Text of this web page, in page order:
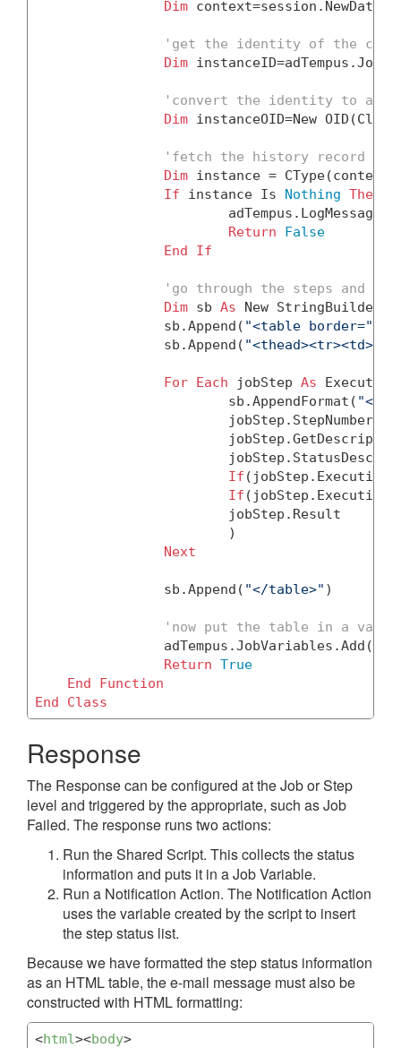
Dim
'get the identity of the
Dim
'convert the identity to an
Dim instanceOID=New
'fetch the history record for
Dim instance =
If instance Is Nothing Then
Return
False
End
If
'go through the steps and
Dim sb As New StringBuilder()
		sb.Append(
"<table
		sb.Append(
For Each jobStep As
			sb.AppendFormat(
If
If
Next
		sb.Append(
"</table>" )
'now put the table in a
		adTempus.JobVariables.Add(
Return True
End
Function
End
Class
Response
The Response can be configured at the Job or Step
level and triggered by the appropriate, such as Job
Failed. The response runs two actions:
Run the Shared Script. This collects the status
information and puts it in a Job Variable.
Run a Notification Action. The Notification Action
uses the variable created by the script to insert
the step status list.
Because we have formatted the step status information
as an HTML table, the e-mail message must also be
constructed with HTML formatting:
<html><body>